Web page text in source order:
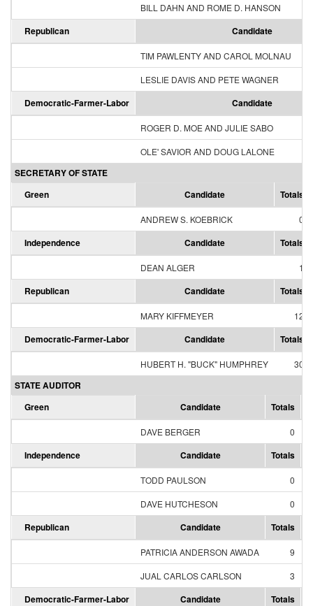
BILL DAHN AND ROME D. HANSON
Republican Candidate
TIM PAWLENTY AND CAROL MOLNAU
LESLIE DAVIS AND PETE WAGNER
Democratic-Farmer-Labor Candidate
ROGER D. MOE AND JULIE SABO
OLE' SAVIOR AND DOUG LALONE
SECRETARY OF STATE
Green
Candidate Totals
ANDREW S. KOEBRICK 0
Independence Candidate Totals
DEAN ALGER 1
Republican Candidate Totals
MARY KIFFMEYER 12
Democratic-Farmer-Labor Candidate Totals
HUBERT H. "BUCK" HUMPHREY 30
STATE AUDITOR
Green
Candidate Totals
DAVE BERGER 0
Independence Candidate Totals
TODD PAULSON
0
DAVE HUTCHESON
0
Republican Candidate Totals
PATRICIA ANDERSON AWADA 9
JUAL CARLOS CARLSON
3
Democratic-Farmer-Labor Candidate Totals